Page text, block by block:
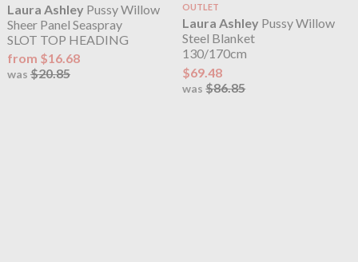
Laura Ashley Pussy Willow
Sheer Panel Seaspray
SLOT TOP HEADING
from $16.68
was $20.85
OUTLET
Laura Ashley Pussy Willow
Steel Blanket
130/170cm
$69.48
was$86.85